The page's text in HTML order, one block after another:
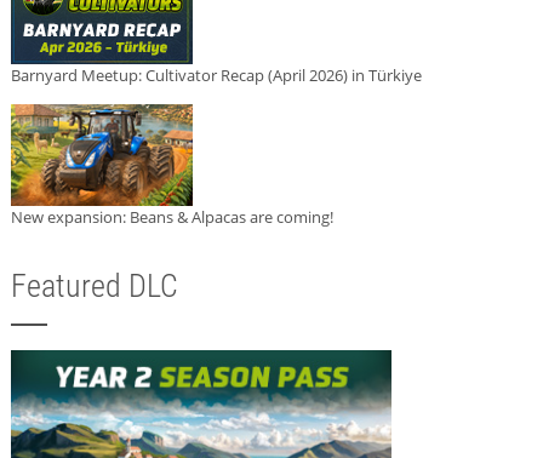
Barnyard Meetup: Cultivator Recap (April 2026) in Türkiye
New expansion: Beans & Alpacas are coming!
Featured DLC